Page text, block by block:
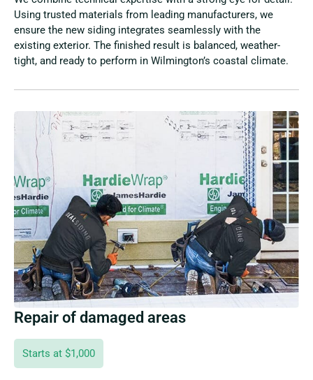
Using trusted materials from leading manufacturers, we
ensure the new siding integrates seamlessly with the
existing exterior. The finished result is balanced, weather-
tight, and ready to perform in Wilmington’s coastal climate.
Repair of damaged areas
Starts at $1,000